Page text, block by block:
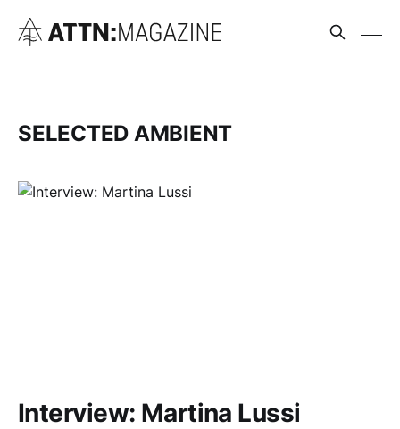
SELECTED AMBIENT
Interview: Martina Lussi